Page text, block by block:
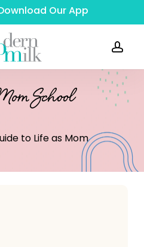
Our App
School
to Lifeas Mom